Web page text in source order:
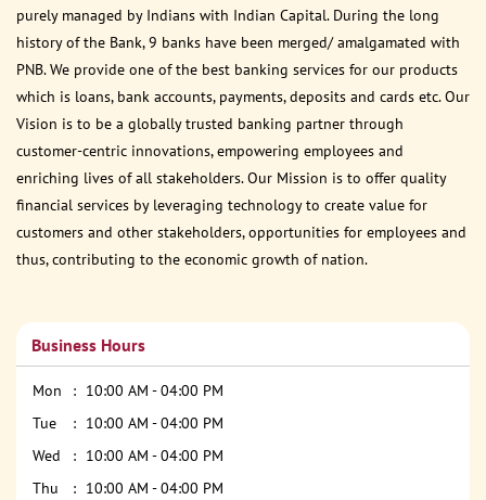
purely managed by Indians with Indian Capital. During the long
history of the Bank, 9 banks have been merged/ amalgamated with
PNB. We provide one of the best banking services for our products
which is loans, bank accounts, payments, deposits and cards etc. Our
Vision is to be a globally trusted banking partner through
customer-centric innovations, empowering employees and
enriching lives of all stakeholders. Our Mission is to offer quality
financial services by leveraging technology to create value for
customers and other stakeholders, opportunities for employees and
thus, contributing to the economic growth of nation.
Business Hours
Mon
10:00 AM - 04:00 PM
Tue
10:00 AM - 04:00 PM
Wed
10:00 AM - 04:00 PM
Thu
10:00 AM - 04:00 PM